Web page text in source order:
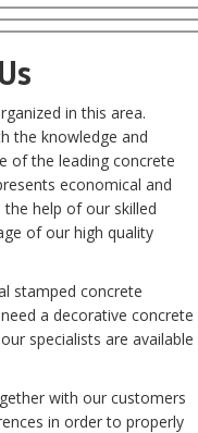
in this area.
the knowledge and
of the leading concrete
economical and
help of our skilled
of our high quality
stamped concrete
a decorative concrete
specialists are available
with our customers
in order to properly